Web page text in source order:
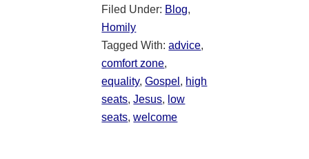
Filed Under: Blog,
Homily
Tagged With:advice,
comfort zone,
equality,Gospel , high
seats,Jesus, low
seats,welcome